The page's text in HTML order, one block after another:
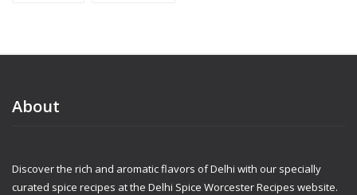
About
Discover the rich and aromatic flavors of Delhi with our specially
curated spice recipes at the Delhi Spice Worcester Recipes website.